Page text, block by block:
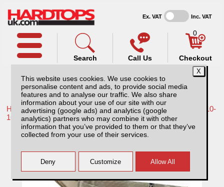
This website uses cookies. We use cookies to
personalise content and ads, to provide social media
features and to analyse our traffic. We also share
information about your use of our site with our
advertising (google ads) and analytics (google
analytics) partners who may combine it with other
information that you’ve provided to them or that they’ve
collected from your use of their services.
Ex. VAT Inc. VAT
Call Us
Search
0
Checkout
Home /Nissan /More products for Nissan Navara D40 MK2 10-
16 /
Nissan Navara D40 MK2 (2010-2016)
Aluminium Storage/tool Box